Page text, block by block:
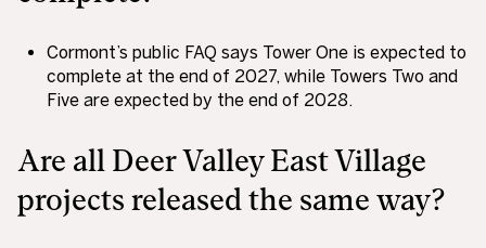
Cormont’s public FAQ says Tower One is expected to
complete at the end of 2027, while Towers Two and
Five are expected by the end of 2028.
Are all Deer Valley East Village
projects released the same way?